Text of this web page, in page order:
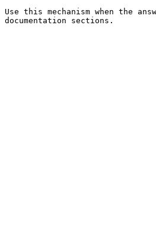
Use this mechanism when